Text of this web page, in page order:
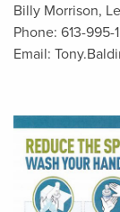
Billy Morrison,
Phone: 613-995-
Email: